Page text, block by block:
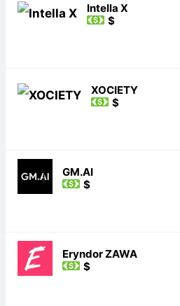
Intella X
$
XOCIETY
$
GM.AI
$
Eryndor ZAWA
$